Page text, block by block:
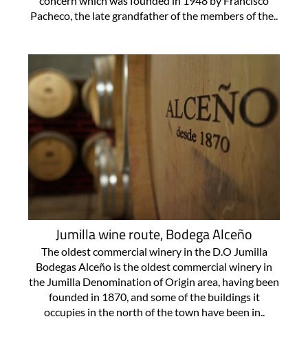
Pacheco, the late grandfather of the members of the..
Jumilla wine route, Bodega Alceño
The oldest commercial winery in the D.O Jumilla
Bodegas Alceño is the oldest commercial winery in
the Jumilla Denomination of Origin area, having been
founded in 1870, and some of the buildings it
occupies in the north of the town have been in..